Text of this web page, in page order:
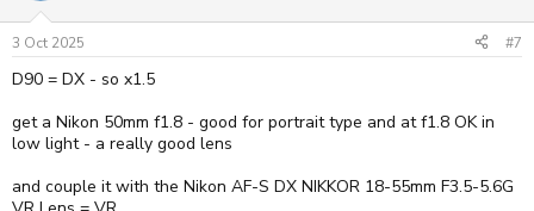
n
s
:
3 Oct 2025 #7
D90 = DX - so x1.5
get a Nikon 50mm f1.8 - good for portrait type and at f1.8 OK in
low light - a really good lens
and couple it with the Nikon AF-S DX NIKKOR 18-55mm F3.5-5.6G